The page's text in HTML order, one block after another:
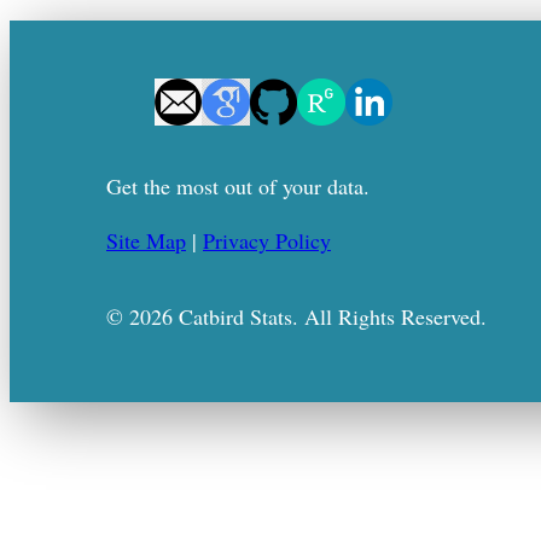
Get the most out of your data.
Site Map | Privacy Policy
© 2026 Catbird Stats. All Rights Reserved.